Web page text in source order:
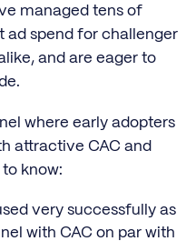
managed tens of
ad spend for challenger
and are eager to
where early adopters
attractive CAC and
to know:
very successfully as
with CAC on par with